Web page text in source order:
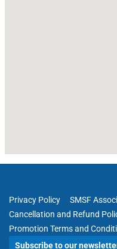
Privacy Policy
SMSF
Cancellation and Refund
Promotion Terms and
Subscribe to our